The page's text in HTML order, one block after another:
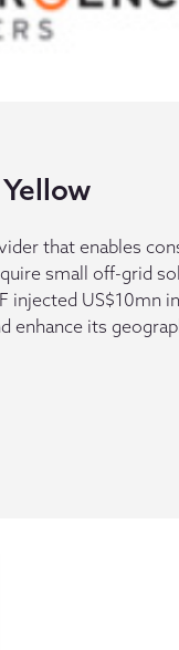
that enables
small off-grid
injected US$10mn
enhance its